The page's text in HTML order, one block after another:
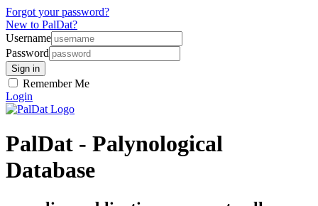
Forgot your password?
New to PalDat?
Username
Password
Remember Me
Login
PalDat - Palynological
Database